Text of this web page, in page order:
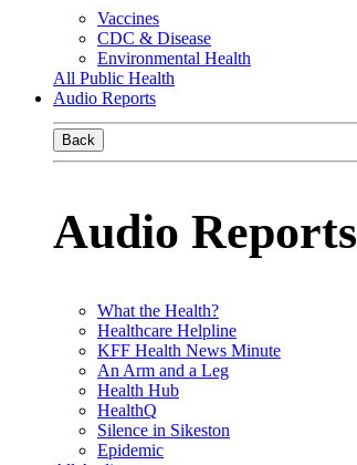
Vaccines
CDC & Disease
Environmental Health
All Public Health
Audio Reports
Back
Audio Reports
What the Health?
Healthcare Helpline
KFF Health News Minute
An Arm and a Leg
Health Hub
HealthQ
Silence in Sikeston
Epidemic